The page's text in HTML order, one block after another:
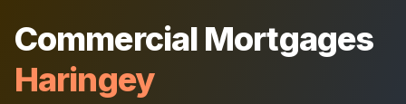
Commercial Mortgages
Haringey